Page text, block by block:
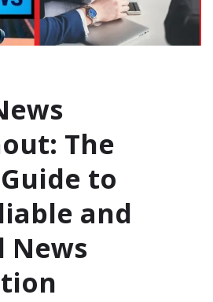
The
to
and
News